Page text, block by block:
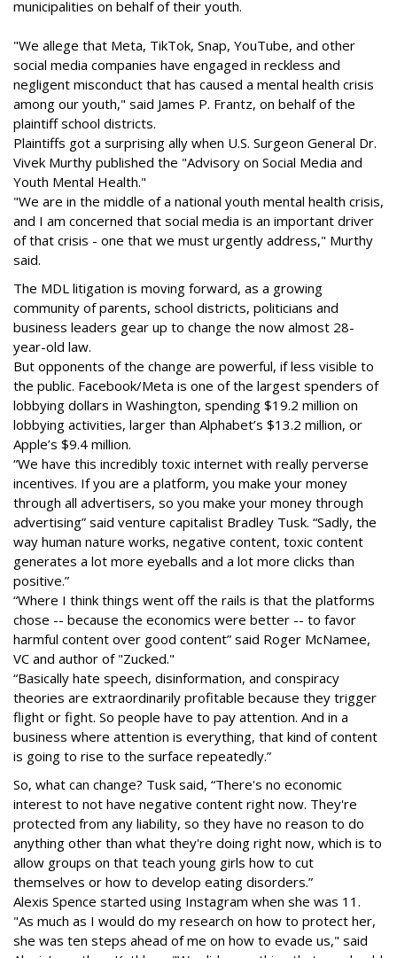
municipalities on behalf of their youth.
"We allege that Meta, TikTok, Snap, YouTube, and other
social media companies have engaged in reckless and
negligent misconduct that has caused a mental health crisis
among our youth," said James P. Frantz, on behalf of the
plaintiff school districts.
Plaintiffs got a surprising ally when U.S. Surgeon General Dr.
Vivek Murthy published the "Advisory on Social Media and
Youth Mental Health."
"We are in the middle of a national youth mental health crisis,
and I am concerned that social media is an important driver
of that crisis - one that we must urgently address," Murthy
said.
The MDL litigation is moving forward, as a growing
community of parents, school districts, politicians and
business leaders gear up to change the now almost 28-
year-old law.
But opponents of the change are powerful, if less visible to
the public. Facebook/Meta is one of the largest spenders of
lobbying dollars in Washington, spending $19.2 million on
lobbying activities, larger than Alphabet’s $13.2 million, or
Apple’s $9.4 million.
“We have this incredibly toxic internet with really perverse
incentives. If you are a platform, you make your money
through all advertisers, so you make your money through
advertising” said venture capitalist Bradley Tusk. “Sadly, the
way human nature works, negative content, toxic content
generates a lot more eyeballs and a lot more clicks than
positive.”
“Where I think things went off the rails is that the platforms
chose -- because the economics were better -- to favor
harmful content over good content” said Roger McNamee,
VC and author of "Zucked."
“Basically hate speech, disinformation, and conspiracy
theories are extraordinarily profitable because they trigger
flight or fight. So people have to pay attention. And in a
business where attention is everything, that kind of content
is going to rise to the surface repeatedly.”
So, what can change? Tusk said, “There's no economic
interest to not have negative content right now. They're
protected from any liability, so they have no reason to do
anything other than what they're doing right now, which is to
allow groups on that teach young girls how to cut
themselves or how to develop eating disorders.”
Alexis Spence started using Instagram when she was 11.
"As much as I would do my research on how to protect her,
she was ten steps ahead of me on how to evade us," said